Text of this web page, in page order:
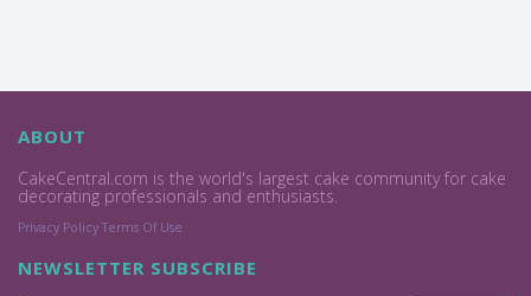
ABOUT
CakeCentral.com is the world's largest cake community for cake
decorating professionals and enthusiasts.
Privacy Policy Terms Of Use
NEWSLETTER SUBSCRIBE